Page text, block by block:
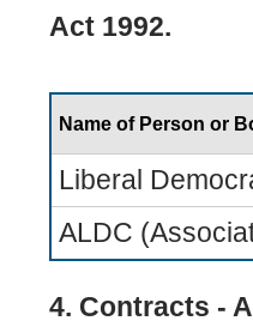
Act 1992.
Name of Person or
Liberal
ALDC
4. Contracts -